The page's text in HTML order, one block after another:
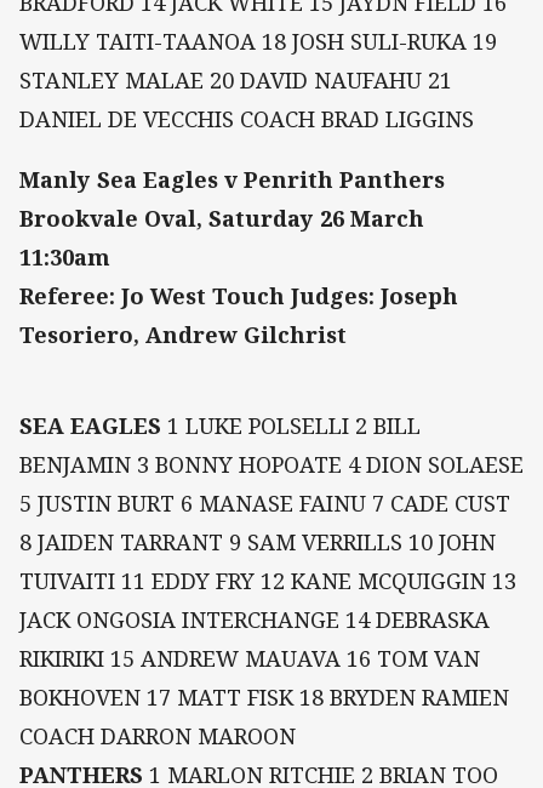
WILLY TAITI-TAANOA 18 JOSH SULI-RUKA 19
STANLEY MALAE 20 DAVID NAUFAHU 21
DANIEL DE VECCHIS COACH BRAD LIGGINS
Manly Sea Eagles v Penrith Panthers
Brookvale Oval, Saturday 26 March
11:30am
Referee: Jo West Touch Judges: Joseph
Tesoriero, Andrew Gilchrist
SEA EAGLES 1 LUKE POLSELLI 2 BILL
BENJAMIN 3 BONNY HOPOATE 4 DION SOLAESE
5 JUSTIN BURT 6 MANASE FAINU 7 CADE CUST
8 JAIDEN TARRANT 9 SAM VERRILLS 10 JOHN
TUIVAITI 11 EDDY FRY 12 KANE MCQUIGGIN 13
JACK ONGOSIA INTERCHANGE 14 DEBRASKA
RIKIRIKI 15 ANDREW MAUAVA 16 TOM VAN
BOKHOVEN 17 MATT FISK 18 BRYDEN RAMIEN
COACH DARRON MAROON
PANTHERS 1 MARLON RITCHIE 2 BRIAN TOO